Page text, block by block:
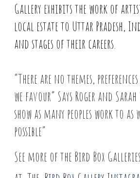
Gallery exhibits the work of
local estate to Uttar Pradesh,
and stages of their careers.
“There are no themes,
we favour” Says Roger and
show as many peoples work to as
possible”
See more of the Bird Box